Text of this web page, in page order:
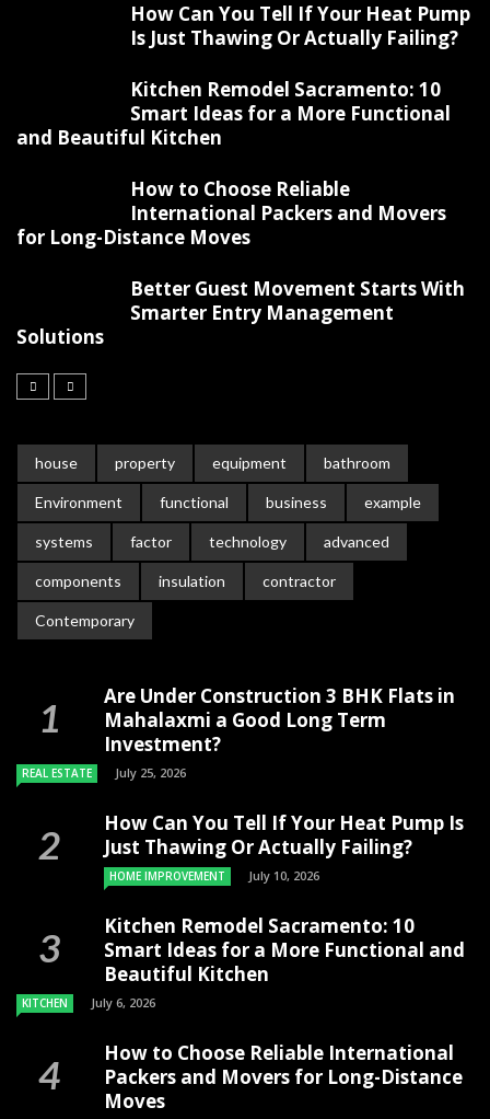
How Can You Tell If Your Heat Pump
Is Just Thawing Or Actually Failing?
Kitchen Remodel Sacramento: 10
Smart Ideas for a More Functional
and Beautiful Kitchen
How to Choose Reliable
International Packers and Movers
for Long-Distance Moves
Better Guest Movement Starts With
Smarter Entry Management
Solutions
house property equipment bathroom
Environment functional business example
systems factor technology advanced
components insulation contractor
Contemporary
Are Under Construction 3 BHK Flats in
Mahalaxmi a Good Long Term
Investment?
REAL ESTATE July 25, 2026
How Can You Tell If Your Heat Pump Is
Just Thawing Or Actually Failing?
HOME IMPROVEMENT July 10, 2026
Kitchen Remodel Sacramento: 10
Smart Ideas for a More Functional and
Beautiful Kitchen
KITCHEN July 6, 2026
How to Choose Reliable International
Packers and Movers for Long-Distance
Moves